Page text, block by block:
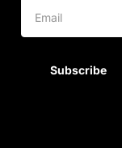
Subscribe